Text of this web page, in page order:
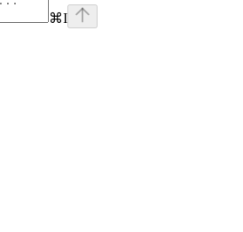
⌘I